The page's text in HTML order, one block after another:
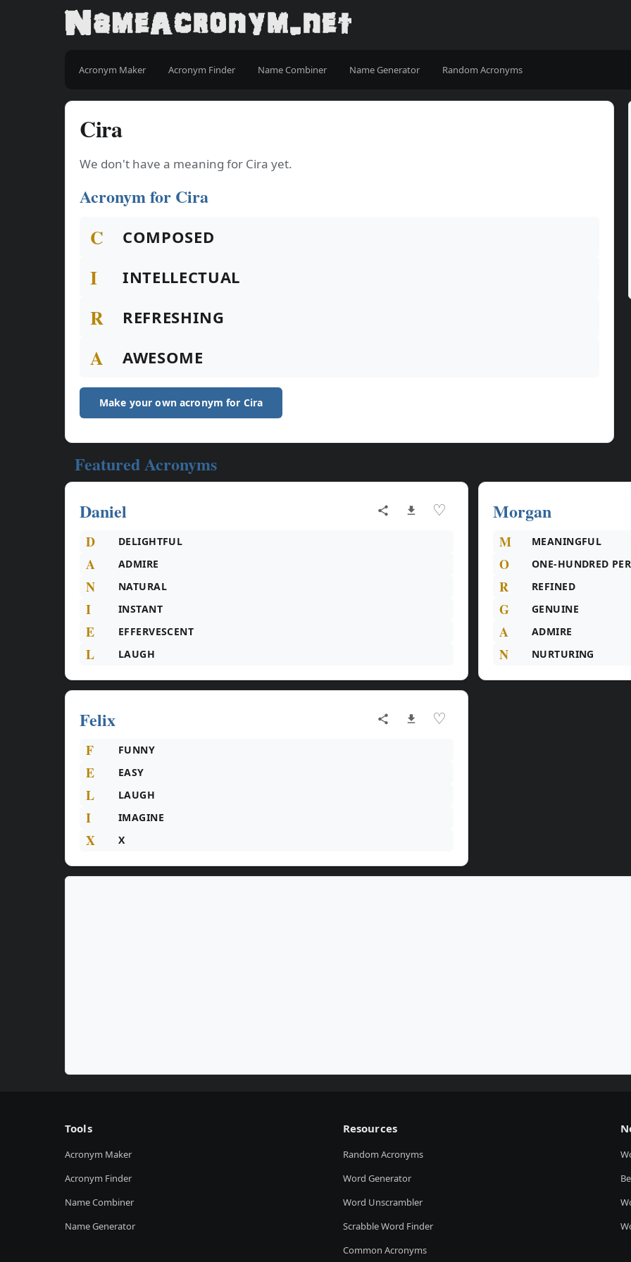
Acronym Maker Acronym Finder Name Combiner Name Generator Random Acronyms
Cira
We don't have a meaning for Cira yet.
Acronym for Cira
C COMPOSED
I INTELLECTUAL
R REFRESHING
A AWESOME
Make your own acronym for Cira
Featured Acronyms
Daniel
♡
D DELIGHTFUL
A ADMIRE
N NATURAL
I INSTANT
E EFFERVESCENT
L LAUGH
Morgan
M MEANINGFUL
O ONE-HUNDRED
R REFINED
G GENUINE
A ADMIRE
N NURTURING
Felix ♡
F FUNNY
E EASY
L LAUGH
I IMAGINE
X X
Tools
Acronym Maker
Acronym Finder
Name Combiner
Name Generator
Resources
Random Acronyms
Word Generator
Word Unscrambler
Scrabble Word Finder
Common Acronyms